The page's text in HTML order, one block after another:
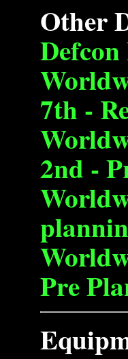
Other
7th -
2nd -
Pre